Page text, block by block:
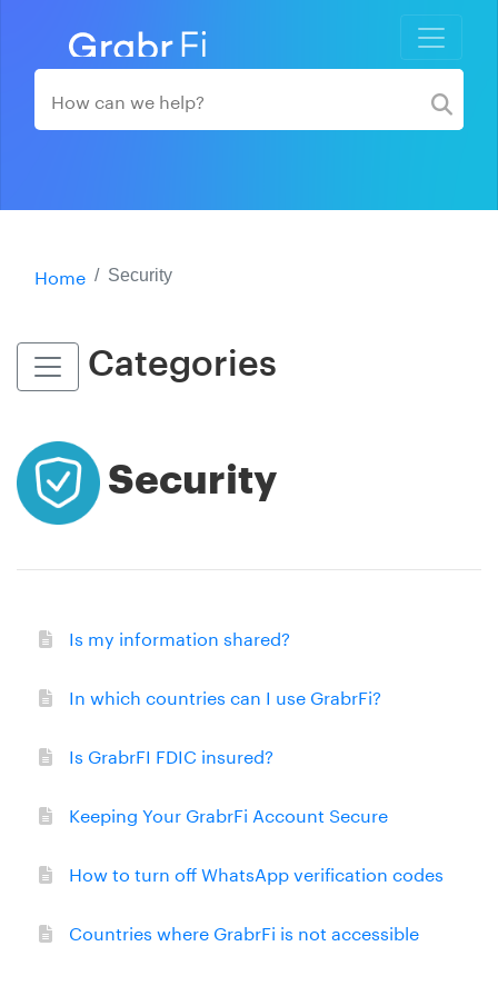
Home Security
Categories
Security
Is my information shared?
In which countries can I use GrabrFi?
Is GrabrFI FDIC insured?
Keeping Your GrabrFi Account Secure
How to turn off WhatsApp verification codes
Countries where GrabrFi is not accessible